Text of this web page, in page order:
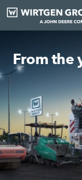
From the